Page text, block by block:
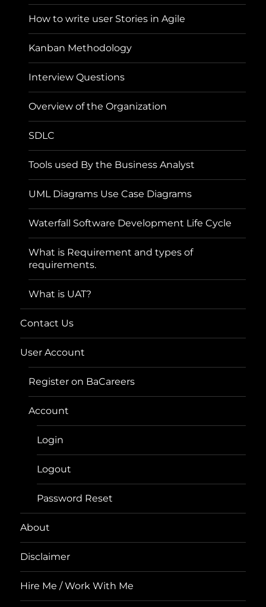
How to write user Stories in Agile
Kanban Methodology
Interview Questions
Overview of the Organization
SDLC
Tools used By the Business Analyst
UML Diagrams Use Case Diagrams
Waterfall Software Development Life Cycle
What is Requirement and types of
requirements.
What is UAT?
Contact Us
User Account
Register on BaCareers
Account
Login
Logout
Password Reset
About
Disclaimer
Hire Me / Work With Me